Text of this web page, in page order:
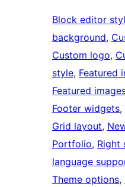
Block editor
background,
Custom logo,
style, Featured
Featured
Footer widgets,
Grid layout,
Portfolio, Right
language
Theme options,